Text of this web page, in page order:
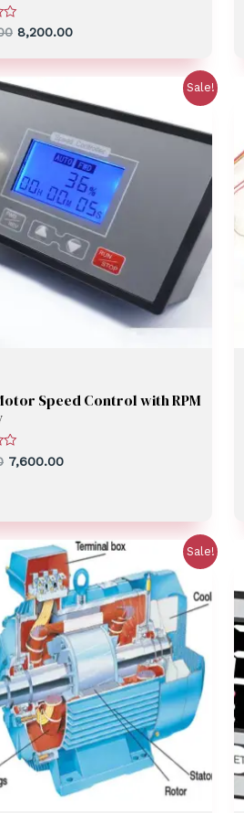
8,200.00
Sale!
Speed Control with RPM
7,600.00
Sale!